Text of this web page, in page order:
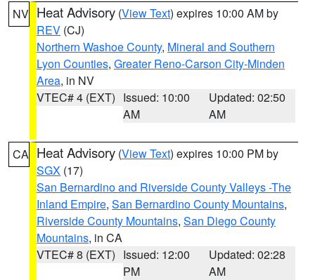
NV Heat Advisory (View Text) expires 10:00 AM by
REV (CJ)
Northern Washoe County, Mineral and Southern
Lyon Counties, Greater Reno-Carson City-Minden
Area, in NV
VTEC# 4 (EXT) Issued: 10:00
AM
Updated: 02:50
AM
CA Heat Advisory (View Text) expires 10:00 PM by
SGX (17)
San Bernardino and Riverside County Valleys -The
Inland Empire, San Bernardino County Mountains,
Riverside County Mountains, San Diego County
Mountains, in CA
VTEC# 8 (EXT) Issued: 12:00
PM
Updated: 02:28
AM